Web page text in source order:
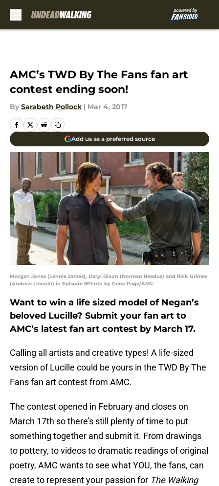
AMC’s TWD By The Fans fan art
contest ending soon!
By Sarabeth Pollock | Mar 4, 2017
Add us as a preferred source
Morgan Jones (Lennie James), Daryl Dixon (Norman Reedus) and Rick Grimes
(Andrew Lincoln) in Episode 9Photo by Gene Page/AMC
Want to win a life sized model of Negan’s
beloved Lucille? Submit your fan art to
AMC’s latest fan art contest by March 17.
Calling all artists and creative types! A life-sized
version of Lucille could be yours in the TWD By The
Fans fan art contest from AMC.
The contest opened in February and closes on
March 17th so there’s still plenty of time to put
something together and submit it. From drawings
to pottery, to videos to dramatic readings of original
poetry, AMC wants to see what YOU, the fans, can
create to represent your passion for The Walking